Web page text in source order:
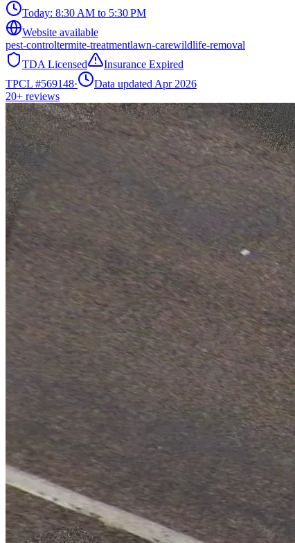
Today: 8:30 AM to 5:30 PM
Website available
pest-controltermite-treatmentlawn-carewildlife-removal
TDA Licensed
Insurance Expired
TPCL #569148·
Data updated Apr 2026
20+ reviews